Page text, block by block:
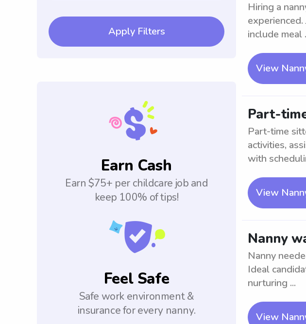
Apply Filters
Earn Cash
Earn $75+ per childcare job and
keep 100% of tips!
Feel Safe
Safe work environment &
insurance for every nanny.
Hiring a
include meal
View
Part-
Part-time
activities,
with
View
Nanny
Nanny
Ideal
nurturing ...
View